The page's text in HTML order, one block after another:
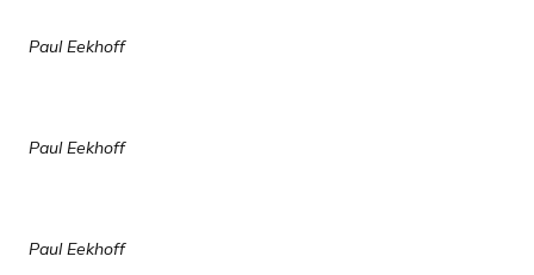
Paul Eekhoff
Paul Eekhoff
Paul Eekhoff